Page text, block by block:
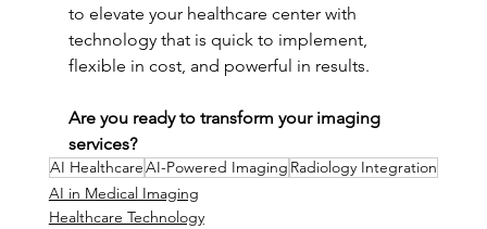
to elevate your healthcare center with
technology that is quick to implement,
flexible in cost, and powerful in results.
Are you ready to transform your imaging
services?
AI HealthcareAI-Powered Imaging Radiology Integration
AI in Medical Imaging
Healthcare Technology